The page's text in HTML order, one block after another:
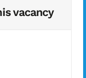
vacancy